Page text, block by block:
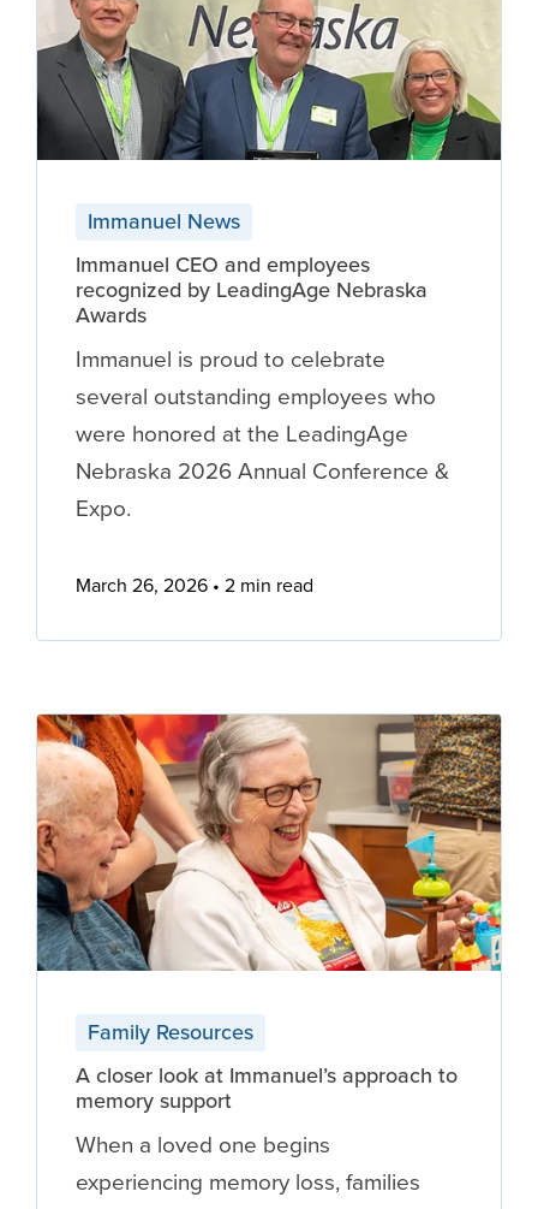
Immanuel News
Immanuel CEO and employees
recognized by LeadingAge Nebraska
Awards
Immanuel is proud to celebrate
several outstanding employees who
were honored at the LeadingAge
Nebraska 2026 Annual Conference &
Expo.
March 26, 2026 2 min read
Family Resources
A closer look at Immanuel’s approach to
memory support
When a loved one begins
experiencing memory loss, families